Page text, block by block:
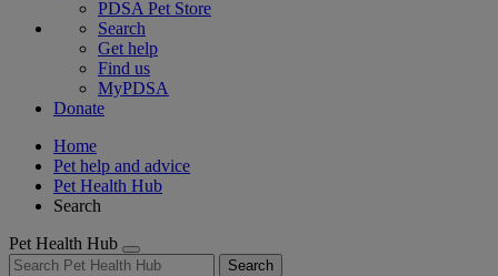
PDSA Pet Store
Search
Get help
Find us
MyPDSA
Donate
Home
Pet help and advice
Pet Health Hub
Search
Pet Health Hub
Search